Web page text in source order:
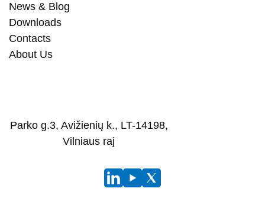
Parko g.3, Avižienių k., LT-14198,
Vilniaus raj
News & Blog
Downloads
Contacts
About Us